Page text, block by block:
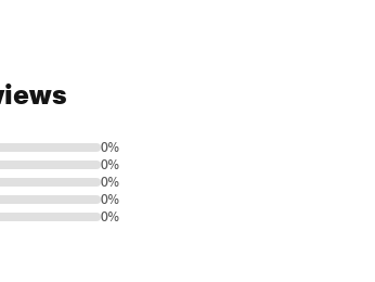
0%
0%
0%
0%
0%